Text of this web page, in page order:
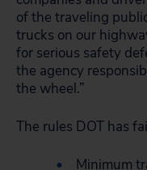
of the traveling
trucks on our
for serious safety
the agency
the wheel.”
The rules DOT has
Minimum